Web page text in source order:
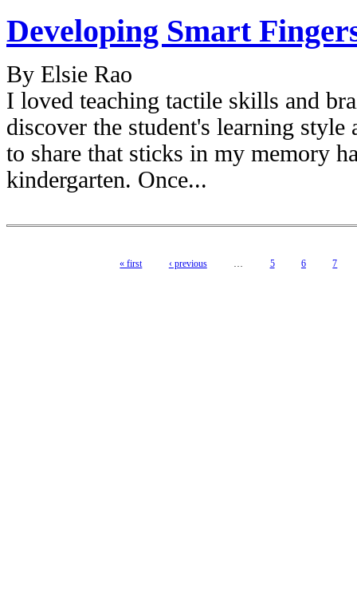
Developing Smart
By Elsie Rao
I loved teaching tactile skills and
discover the student's learning
to share that sticks in my memory
kindergarten. Once...
« first ‹ previous … 5 6 7